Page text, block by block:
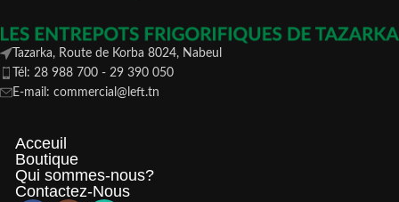
Tazarka, Route de Korba 8024, Nabeul
Tél: 28 988 700 - 29 390 050
E-mail: commercial@left.tn
Acceuil
Boutique
Qui sommes-nous?
Contactez-Nous